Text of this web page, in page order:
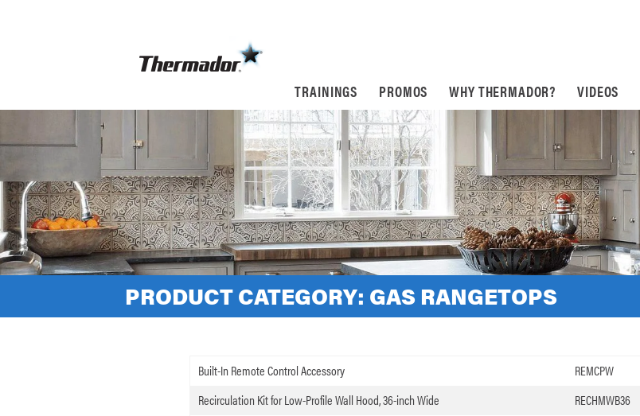
TRAININGS PROMOS WHY THERMADOR? VIDEOS
PRODUCT CATEGORY: GAS RANGETOPS
Built-In Remote Control Accessory
REMCPW
Recirculation Kit for Low-Profile Wall Hood, 36-inch Wide
RECHMWB36